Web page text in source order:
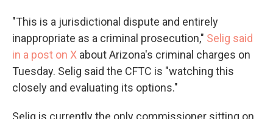
"This is a jurisdictional dispute and entirely
inappropriate as a criminal prosecution," Selig said
in a post on X about Arizona's criminal charges on
Tuesday. Selig said the CFTC is "watching this
closely and evaluating its options."
Selig is currently the only commissioner sitting on